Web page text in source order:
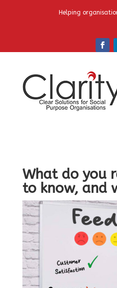
Helping
What do you
to know, and